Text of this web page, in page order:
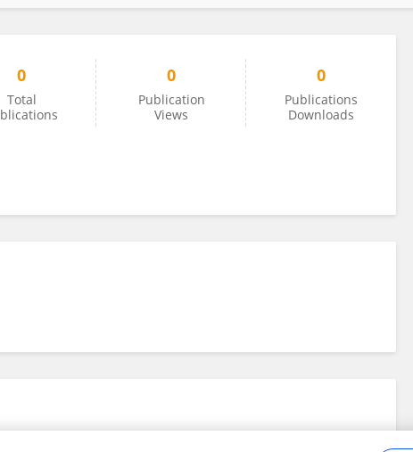
0
Total
0
Publication
Views
0
Publications
Downloads